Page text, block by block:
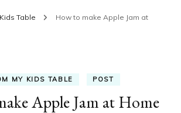
Table How to make Apple Jam at
MY KIDS TABLE POST
Apple Jam at Home